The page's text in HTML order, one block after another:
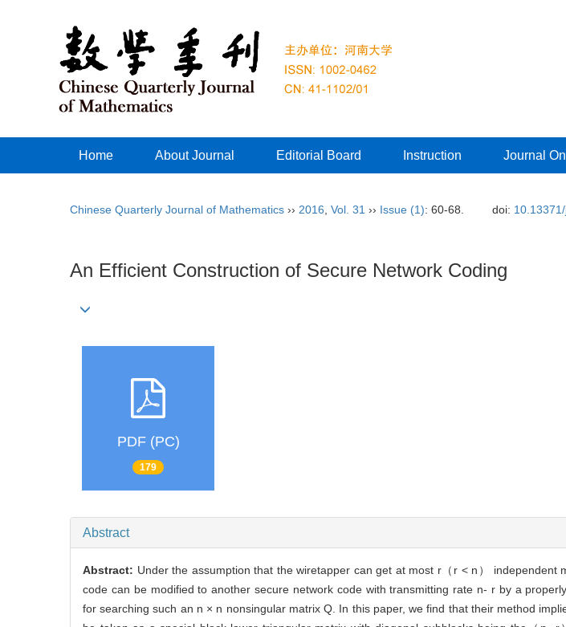
Home About Journal Editorial Board Instruction Journal
Chinese Quarterly Journal of Mathematics ›› 2016 Vol. 31 ›› Issue (1): 60-68. doi:
An Efficient Construction of Secure Network Coding
PDF (PC)
179
Abstract
Abstract: Under the assumption that the wiretapper can get at most r（r < n） independent
code can be modified to another secure network code with transmitting rate n- r by a
for searching such an n × n nonsingular matrix Q. In this paper, we find that their method